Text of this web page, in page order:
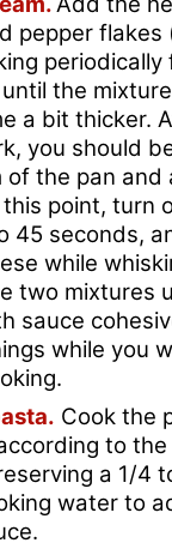
pepper flakes
the
a bit thicker.
you should
the pan and
point, turn
45 seconds,
while
two mixtures
sauce
while you
Cook the
to the
a 1/4
water to